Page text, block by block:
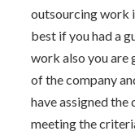
outsourcing work
best if you had a
work also you are
of the company
have assigned
meeting the